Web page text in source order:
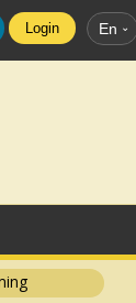
Login En